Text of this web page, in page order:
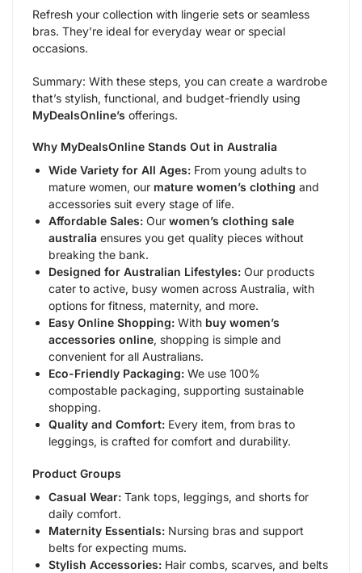
Refresh your collection with lingerie sets or seamless
bras. They’re ideal for everyday wear or special
occasions.
Summary: With these steps, you can create a wardrobe
that’s stylish, functional, and budget-friendly using
MyDealsOnline’s offerings.
Why MyDealsOnline Stands Out in Australia
Wide Variety for All Ages: From young adults to
mature women, our mature women’s clothing and
accessories suit every stage of life.
Affordable Sales: Our women’s clothing sale
australia ensures you get quality pieces without
breaking the bank.
Designed for Australian Lifestyles: Our products
cater to active, busy women across Australia, with
options for fitness, maternity, and more.
Easy Online Shopping: With buy women’s
accessories online, shopping is simple and
convenient for all Australians.
Eco-Friendly Packaging: We use 100%
compostable packaging, supporting sustainable
shopping.
Quality and Comfort: Every item, from bras to
leggings, is crafted for comfort and durability.
Product Groups
Casual Wear: Tank tops, leggings, and shorts for
daily comfort.
Maternity Essentials: Nursing bras and support
belts for expecting mums.
Stylish Accessories: Hair combs, scarves, and belts